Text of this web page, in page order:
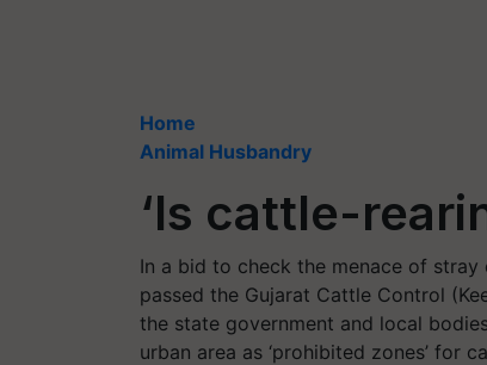
Home
Animal Husbandry
‘Is cattle-
In a bid to check the menace of
passed the Gujarat Cattle Control
the state government and local
urban area as ‘prohibited zones’ for